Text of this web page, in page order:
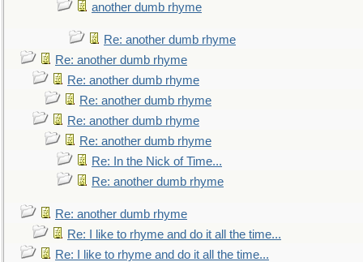
another dumb rhyme
Re: another dumb rhyme
Re: another dumb rhyme
Re: another dumb rhyme
Re: another dumb rhyme
Re: another dumb rhyme
Re: another dumb rhyme
Re: In the Nick of Time...
Re: another dumb rhyme
Re: another dumb rhyme
Re: I like to rhyme and do it all the time...
Re: I like to rhyme and do it all the time...